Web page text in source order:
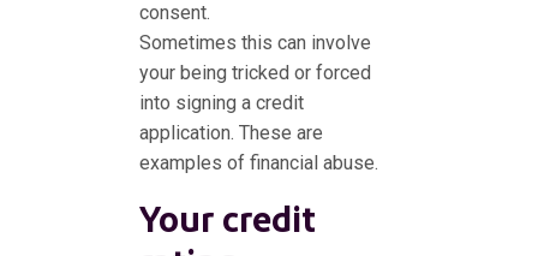
consent.
Sometimes this can involve
your being tricked or forced
into signing a credit
application. These are
examples of financial abuse.
Your credit